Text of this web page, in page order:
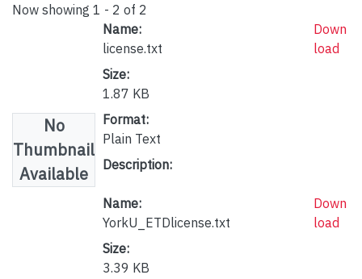
Now showing 1 - 2 of 2
No
Thumbnail
Available
Name:
license.txt
Size:
1.87 KB
Format:
Plain Text
Description:
Down
load
Name:
YorkU_ETDlicense.txt
Size:
3.39 KB
Down
load